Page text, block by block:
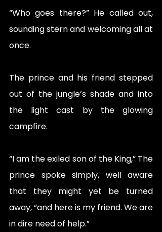
“Who goes there?” He called out,
sounding stern and welcoming all at
once.
The prince and his friend stepped
out of the jungle’s shade and into
the light cast by the glowing
campfire.
“I am the exiled son of the King,” The
prince spoke simply, well aware
that they might yet be turned
away, “and here is my friend. We are
in dire need of help.”